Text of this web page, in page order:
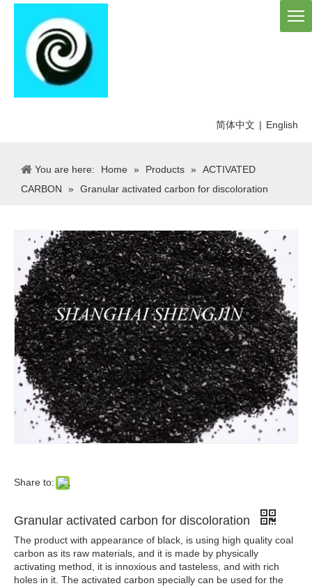
简体中文 | English
You are here: Home » Products » ACTIVATED
CARBON
» Granular activated carbon for discoloration
Share to:
Granular activated carbon for discoloration
The product with appearance of black, is using high quality coal
carbon as its raw materials, and it is made by physically
activating method, it is innoxious and tasteless, and with rich
holes in it. The activated carbon specially can be used for the